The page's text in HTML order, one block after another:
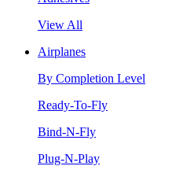
View All
Airplanes
By Completion Level
Ready-To-Fly
Bind-N-Fly
Plug-N-Play